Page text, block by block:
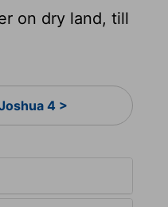
on dry land, till
4 >